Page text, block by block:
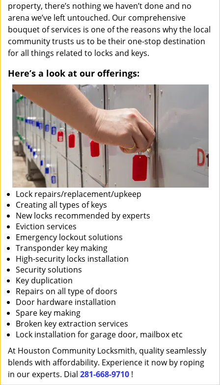
property, there’s nothing we haven’t done and no
arena we’ve left untouched. Our comprehensive
bouquet of services is one of the reasons why the local
community trusts us to be their one-stop destination
for all things related to locks and keys.
Here’s a look at our offerings:
Lock repairs/replacement/upkeep
Creating all types of keys
New locks recommended by experts
Eviction services
Emergency lockout solutions
Transponder key making
High-security locks installation
Security solutions
Key duplication
Repairs on all type of doors
Door hardware installation
Spare key making
Broken key extraction services
Lock installation for garage door, mailbox etc
At Houston Community Locksmith, quality seamlessly
blends with affordability. Experience it now by roping
in our experts. Dial 281-668-9710 !